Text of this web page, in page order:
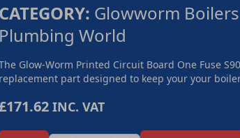
CATEGORY: Glowworm
Plumbing World
Glow-Worm Printed Circuit Board One Fuse
replacement part designed to keep your your
INC. VAT